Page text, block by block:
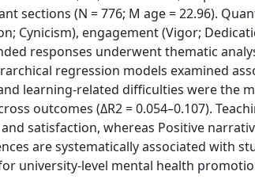
sections (N = 776; M age = 22.96).
Cynicism), engagement (Vigor;
responses underwent thematic
regression models examined
learning-related difficulties were the
outcomes (ΔR2 = 0.054–0.107).
satisfaction, whereas Positive
are systematically associated with
university-level mental health